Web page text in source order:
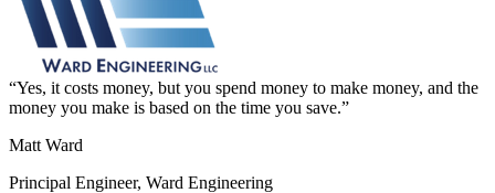
Yes, it costs money, but you spend money to make money, and the
money you make is based on the time you save.
Matt Ward
Principal Engineer, Ward Engineering